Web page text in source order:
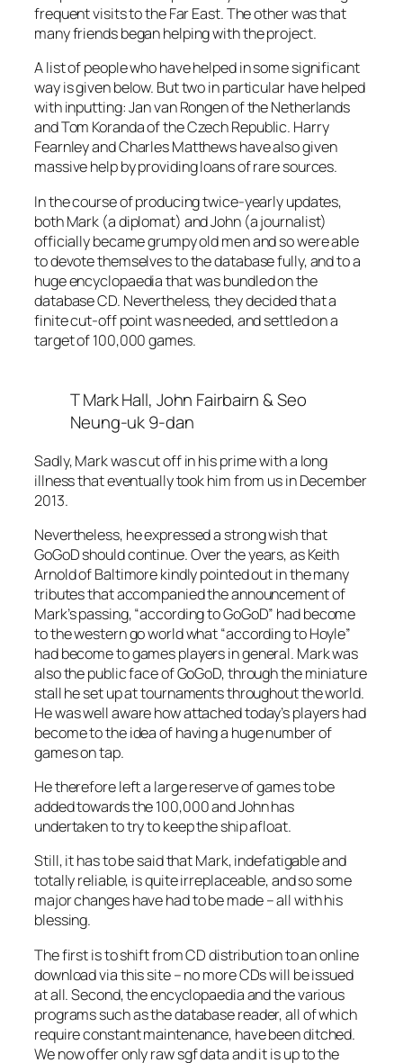
frequent visits to the Far East. The other was that
many friends began helping with the project.
A list of people who have helped in some significant
way is given below. But two in particular have helped
with inputting: Jan van Rongen of the Netherlands
and Tom Koranda of the Czech Republic. Harry
Fearnley and Charles Matthews have also given
massive help by providing loans of rare sources.
In the course of producing twice-yearly updates,
both Mark (a diplomat) and John (a journalist)
officially became grumpy old men and so were able
to devote themselves to the database fully, and to a
huge encyclopaedia that was bundled on the
database CD. Nevertheless, they decided that a
finite cut-off point was needed, and settled on a
target of 100,000 games.
T Mark Hall, John Fairbairn & Seo
Neung-uk 9-dan
Sadly, Mark was cut off in his prime with a long
illness that eventually took him from us in December
2013.
Nevertheless, he expressed a strong wish that
GoGoD should continue. Over the years, as Keith
Arnold of Baltimore kindly pointed out in the many
tributes that accompanied the announcement of
Mark’s passing, “according to GoGoD” had become
to the western go world what “according to Hoyle”
had become to games players in general. Mark was
also the public face of GoGoD, through the miniature
stall he set up at tournaments throughout the world.
He was well aware how attached today’s players had
become to the idea of having a huge number of
games on tap.
He therefore left a large reserve of games to be
added towards the 100,000 and John has
undertaken to try to keep the ship afloat.
Still, it has to be said that Mark, indefatigable and
totally reliable, is quite irreplaceable, and so some
major changes have had to be made – all with his
blessing.
The first is to shift from CD distribution to an online
download via this site – no more CDs will be issued
at all. Second, the encyclopaedia and the various
programs such as the database reader, all of which
require constant maintenance, have been ditched.
We now offer only raw sgf data and it is up to the